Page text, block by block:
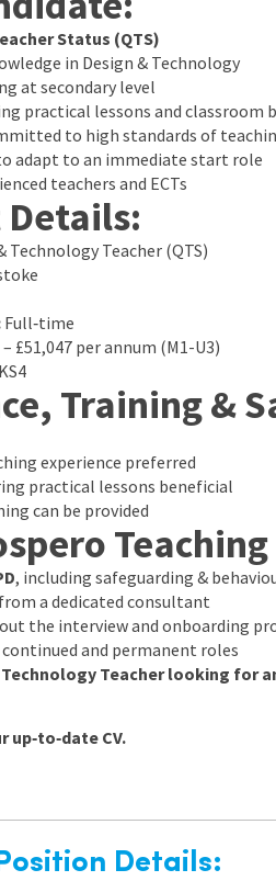
Status (QTS)
in Design & Technology
at secondary level
practical lessons and classroom
to high standards of
adapt to an immediate start role
teachers and ECTs
Technology Teacher (QTS)
Full‑time
– £51,047 per annum (M1-U3)
Training &
experience preferred
practical lessons beneficial
can be provided
, including safeguarding &
a dedicated consultant
the interview and onboarding
and permanent roles
Technology Teacher looking for
up‑to‑date CV.
Details: